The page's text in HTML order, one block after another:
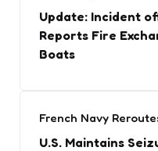
Update: Incident
Reports Fire
Boats
French Navy
U.S. Maintains